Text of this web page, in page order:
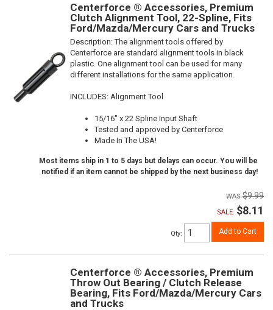
Centerforce ® Accessories, Premium
Clutch Alignment Tool, 22-Spline, Fits
Ford/Mazda/Mercury Cars and Trucks
Description:The alignment tools offered by
Centerforce are standard alignment tools in black
plastic. One alignment tool can be used for many
different installations for the same application.
INCLUDES: Alignment Tool
15/16" x 22 Spline Input Shaft
Tested and approved by Centerforce
Made In The USA!
Most items ship in 1 to 5 days but delays can occur. You will be
notified if an item cannot be shipped by the next business day!
$9.99
SALE: $8.11
Qty: Add to Cart
Centerforce ® Accessories, Premium
Throw Out Bearing / Clutch Release
Bearing, Fits Ford/Mazda/Mercury Cars
and Trucks